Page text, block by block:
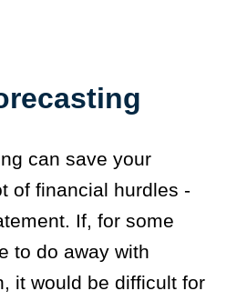
can save your
of financial hurdles -
If, for some
to do away with
it would be difficult for